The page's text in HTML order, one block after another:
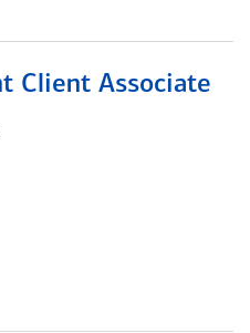
Client Associate